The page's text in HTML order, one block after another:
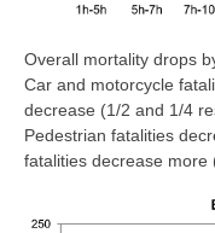
Overall mortality drops
Car and motorcycle
decrease (1/2 and 1/4
Pedestrian fatalities
fatalities decrease more